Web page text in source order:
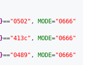
}=="0502" , MODE="0666"
}=="413c" , MODE="0666"
}=="0489" , MODE="0666"